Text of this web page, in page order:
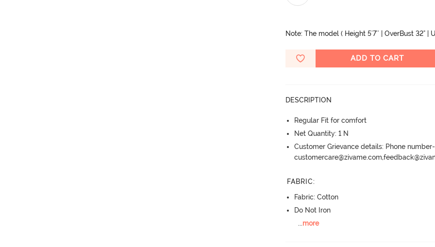
Note: The model ( Height 5'7'' | OverBust 32" |
ADD TO CART
DESCRIPTION
Regular Fit for comfort
Net Quantity: 1 N
Customer Grievance details: Phone
FABRIC:
Fabric: Cotton
Do Not Iron
...more